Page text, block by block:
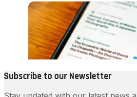
Subscribe to our Newsletter